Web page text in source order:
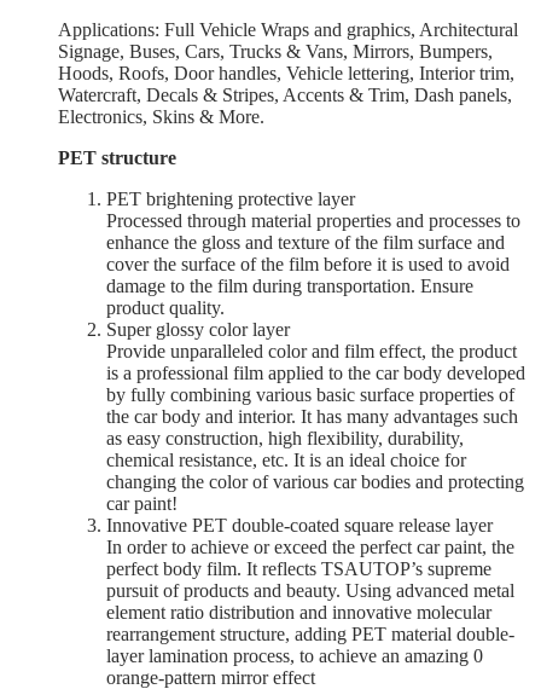
Applications: Full Vehicle Wraps and graphics, Architectural
Signage, Buses, Cars, Trucks & Vans, Mirrors, Bumpers,
Hoods, Roofs, Door handles, Vehicle lettering, Interior trim,
Watercraft, Decals & Stripes, Accents & Trim, Dash panels,
Electronics, Skins & More.
PET structure
PET brightening protective layer
Processed through material properties and processes to
enhance the gloss and texture of the film surface and
cover the surface of the film before it is used to avoid
damage to the film during transportation. Ensure
product quality.
Super glossy color layer
Provide unparalleled color and film effect, the product
is a professional film applied to the car body developed
by fully combining various basic surface properties of
the car body and interior. It has many advantages such
as easy construction, high flexibility, durability,
chemical resistance, etc. It is an ideal choice for
changing the color of various car bodies and protecting
car paint!
Innovative PET double-coated square release layer
In order to achieve or exceed the perfect car paint, the
perfect body film. It reflects TSAUTOP’s supreme
pursuit of products and beauty. Using advanced metal
element ratio distribution and innovative molecular
rearrangement structure, adding PET material double-
layer lamination process, to achieve an amazing 0
orange-pattern mirror effect